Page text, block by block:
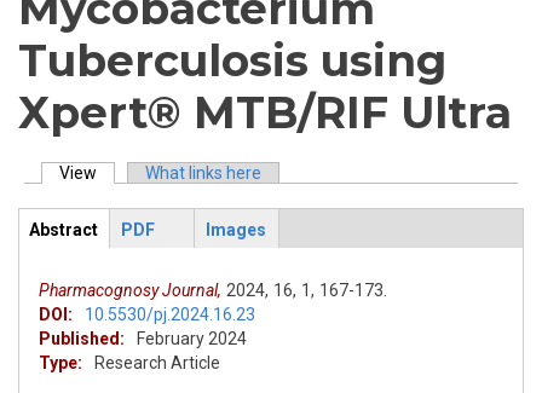
Tuberculosis using
Xpert® MTB/RIF Ultra
Primary tabs
View (active tab)What links here
ArticleView
Abstract
PDF Images
Pharmacognosy Journal, 2024, 16, 1, 167-173.
DOI:
10.5530/pj.2024.16.23
Published:
February 2024
Type:
Research Article